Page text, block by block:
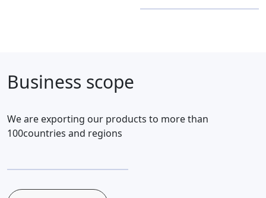
Business scope
We are exporting our products to more than
100countries and regions